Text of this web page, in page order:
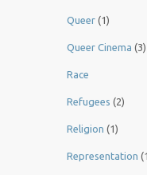
Queer (1)
Queer Cinema (3)
Race
Refugees (2)
Religion (1)
Representation